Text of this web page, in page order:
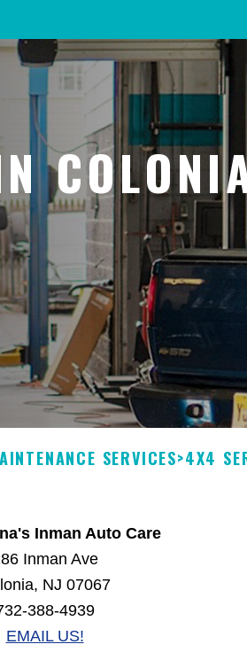
SERVICES>4X4
Inman Auto Care
Inman Ave
NJ 07067
388-4939
EMAIL US!